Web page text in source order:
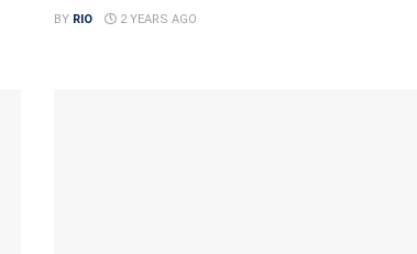
BY RIO 2 YEARS AGO